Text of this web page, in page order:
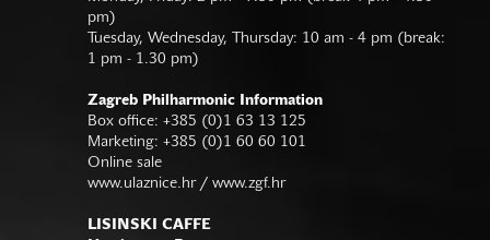
pm)
Tuesday, Wednesday, Thursday: 10 am - 4 pm (break:
1 pm - 1.30 pm)
Zagreb Philharmonic Information
Box office: +385 (0)1 63 13 125
Marketing: +385 (0)1 60 60 101
Online sale
www.ulaznice.hr / www.zgf.hr
LISINSKI CAFFE